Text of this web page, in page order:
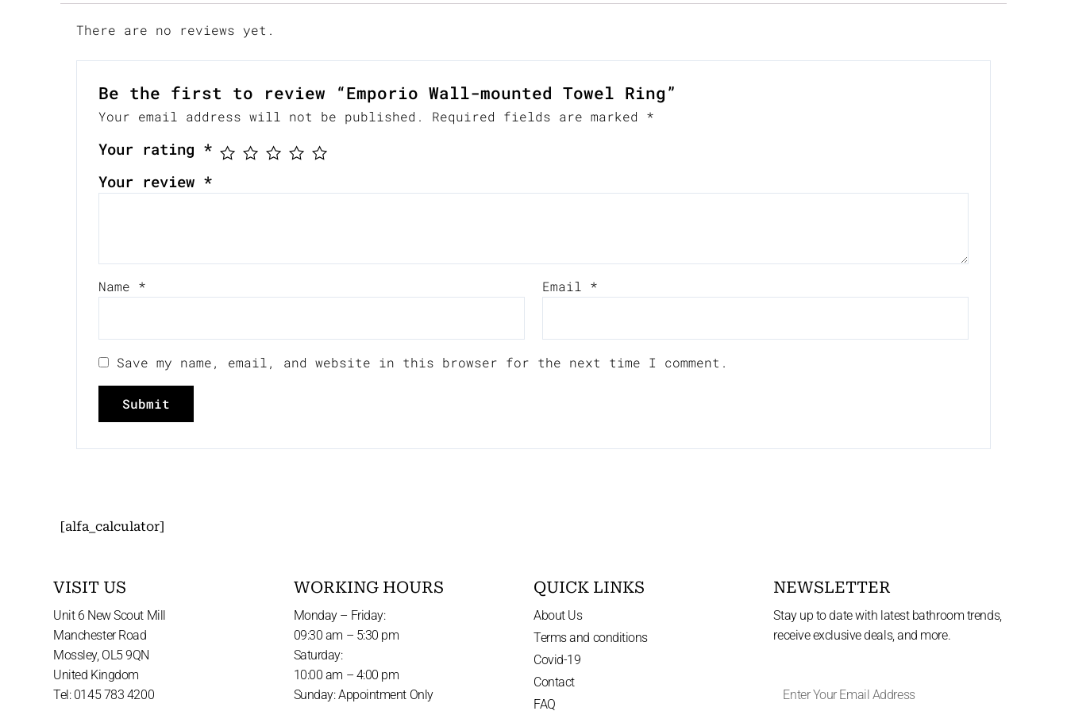
There are no reviews yet.
Be the first to review “Emporio Wall-mounted Towel Ring”
Your email address will not be published. Required fields are marked *
Your rating *
Your review *
Name * Email *
Save my name, email, and website in this browser for the next time I comment.
[alfa_calculator]
VISIT US
Unit 6 New Scout Mill
Manchester Road
Mossley, OL5 9QN
United Kingdom
Tel: 0145 783 4200
WORKING HOURS
Monday – Friday:
09:30 am – 5:30 pm
Saturday:
10:00 am – 4:00 pm
Sunday: Appointment Only
QUICK LINKS
About Us
Terms and conditions
Covid-19
Contact
FAQ
NEWSLETTER
Stay up to date with latest bathroom trends,
receive exclusive deals, and more.
Your